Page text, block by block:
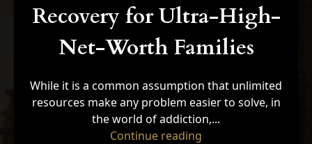
Recovery for Ultra-High-
Net-Worth Families
While it is a common assumption that unlimited
resources make any problem easier to solve, in
the world of addiction,...
Continue reading